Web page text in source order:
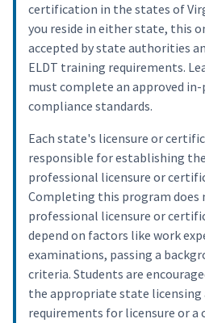
certification in the states of
you reside in either state, this
accepted by state authorities
ELDT training requirements.
must complete an approved
compliance standards.
Each state's licensure or
responsible for establishing
professional licensure or
Completing this program does
professional licensure or
depend on factors like work
examinations, passing a
criteria. Students are
the appropriate state
requirements for licensure or